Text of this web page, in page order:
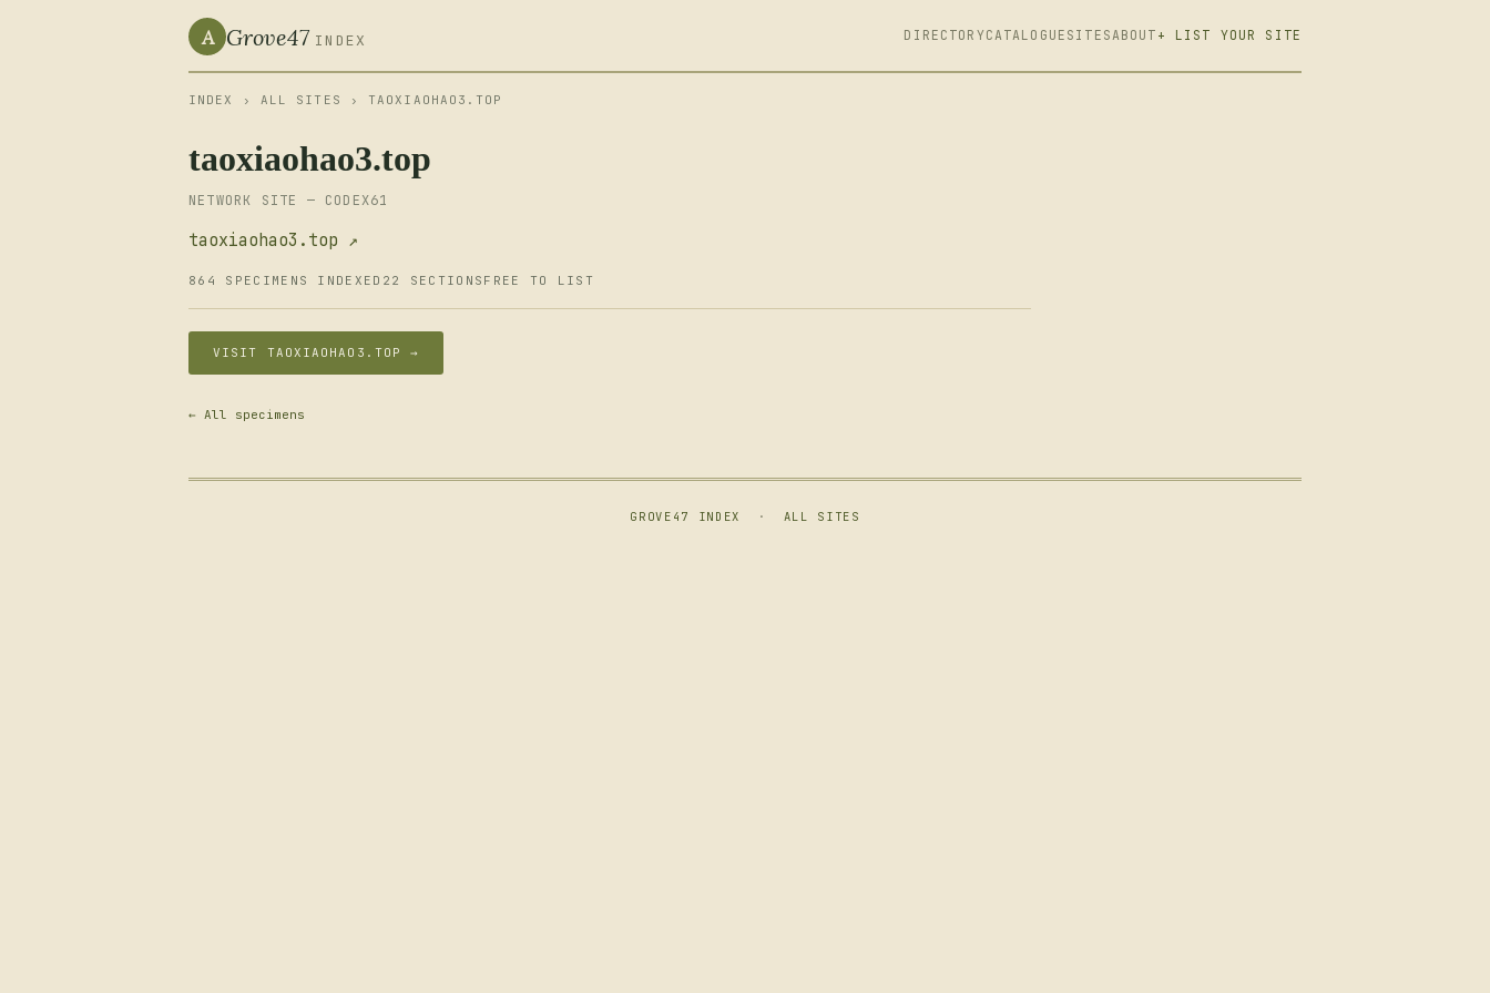
A Grove47 INDEX DIRECTORYCATALOGUE SITESABOUT + LIST YOUR SITE
INDEX › ALL SITES › TAOXIAOHAO3.TOP
taoxiaohao3.top
NETWORK SITE — CODEX61
taoxiaohao3.top ↗
864 SPECIMENS INDEXED 22 SECTIONS FREE TO LIST
VISIT TAOXIAOHAO3.TOP →
← All specimens
GROVE47 INDEX · ALL SITES